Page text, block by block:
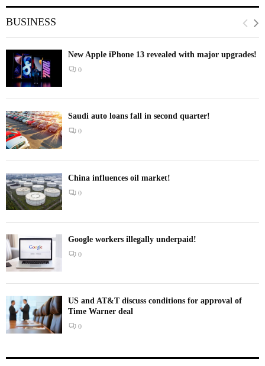
BUSINESS
New Apple iPhone 13 revealed with major upgrades!
0
Saudi auto loans fall in second quarter!
0
China influences oil market!
0
Google workers illegally underpaid!
0
US and AT&T discuss conditions for approval of
Time Warner deal
0